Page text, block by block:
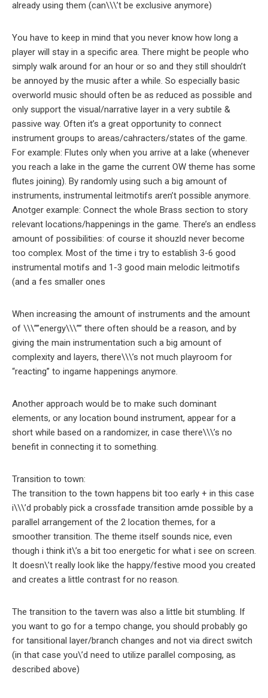
already using them (can\\\’t be exclusive anymore)
You have to keep in mind that you never know how long a
player will stay in a specific area. There might be people who
simply walk around for an hour or so and they still shouldn’t
be annoyed by the music after a while. So especially basic
overworld music should often be as reduced as possible and
only support the visual/narrative layer in a very subtile &
passive way. Often it’s a great opportunity to connect
instrument groups to areas/cahracters/states of the game.
For example: Flutes only when you arrive at a lake (whenever
you reach a lake in the game the current OW theme has some
flutes joining). By randomly using such a big amount of
instruments, instrumental leitmotifs aren’t possible anymore.
Anotger example: Connect the whole Brass section to story
relevant locations/happenings in the game. There’s an endless
amount of possibilities: of course it shouzld never become
too complex. Most of the time i try to establish 3-6 good
instrumental motifs and 1-3 good main melodic leitmotifs
(and a fes smaller ones
When increasing the amount of instruments and the amount
of \\\””energy\\\”” there often should be a reason, and by
giving the main instrumentation such a big amount of
complexity and layers, there\\\’s not much playroom for
“reacting” to ingame happenings anymore.
Another approach would be to make such dominant
elements, or any location bound instrument, appear for a
short while based on a randomizer, in case there\\\’s no
benefit in connecting it to something.
Transition to town:
The transition to the town happens bit too early + in this case
i\\\’d probably pick a crossfade transition amde possible by a
parallel arrangement of the 2 location themes, for a
smoother transition. The theme itself sounds nice, even
though i think it\’s a bit too energetic for what i see on screen.
It doesn\’t really look like the happy/festive mood you created
and creates a little contrast for no reason.
The transition to the tavern was also a little bit stumbling. If
you want to go for a tempo change, you should probably go
for tansitional layer/branch changes and not via direct switch
(in that case you\’d need to utilize parallel composing, as
described above)